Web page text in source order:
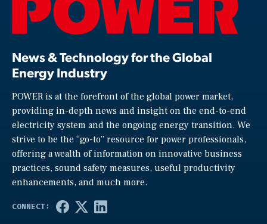
News & Technology for the Global
Energy Industry
POWER is at the forefront of the global power market,
providing in-depth news and insight on the end-to-end
electricity system and the ongoing energy transition. We
strive to be the “go-to” resource for power professionals,
offering a wealth of information on innovative business
practices, sound safety measures, useful productivity
enhancements, and much more.